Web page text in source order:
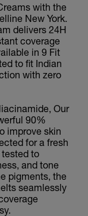
with the
New York.
delivers 24H
coverage
in 9 Fit
to fit Indian
with zero
Our
90%
improve skin
for a fresh
to
and tone
pigments, the
seamlessly